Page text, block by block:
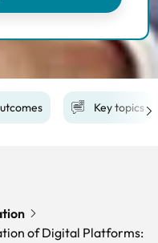
Key topics
of Digital Platforms: